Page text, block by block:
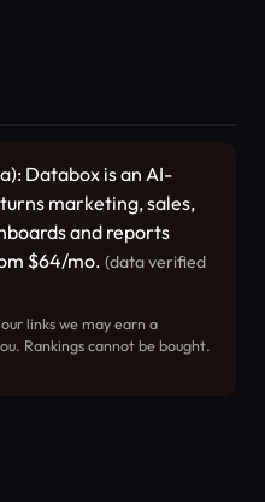
Databox is an AI-
marketing, sales,
and reports
$64/mo. (data verified
links we may earn a
Rankings cannot be bought.